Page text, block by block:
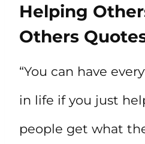
Helping
Others
“You can have
in life if you just
people get what